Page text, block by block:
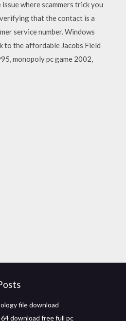
where scammers trick you
that the contact is a
service number. Windows
to the affordable Jacobs Field
monopoly pc game 2002,
file download
64 download free full pc